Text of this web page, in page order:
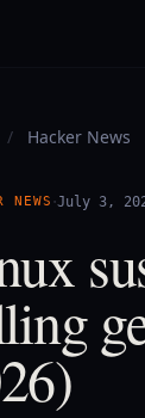
/ Hacker News
NEWS ·July 3,